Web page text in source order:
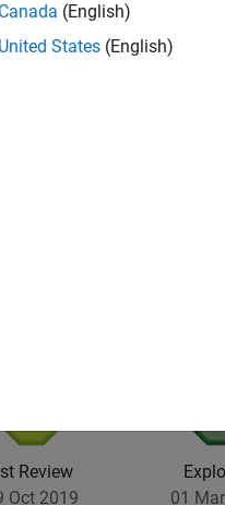
Answers Badges
Level 1
Badges
Review
Oct 2019
01
Canada (English)
United States (English)